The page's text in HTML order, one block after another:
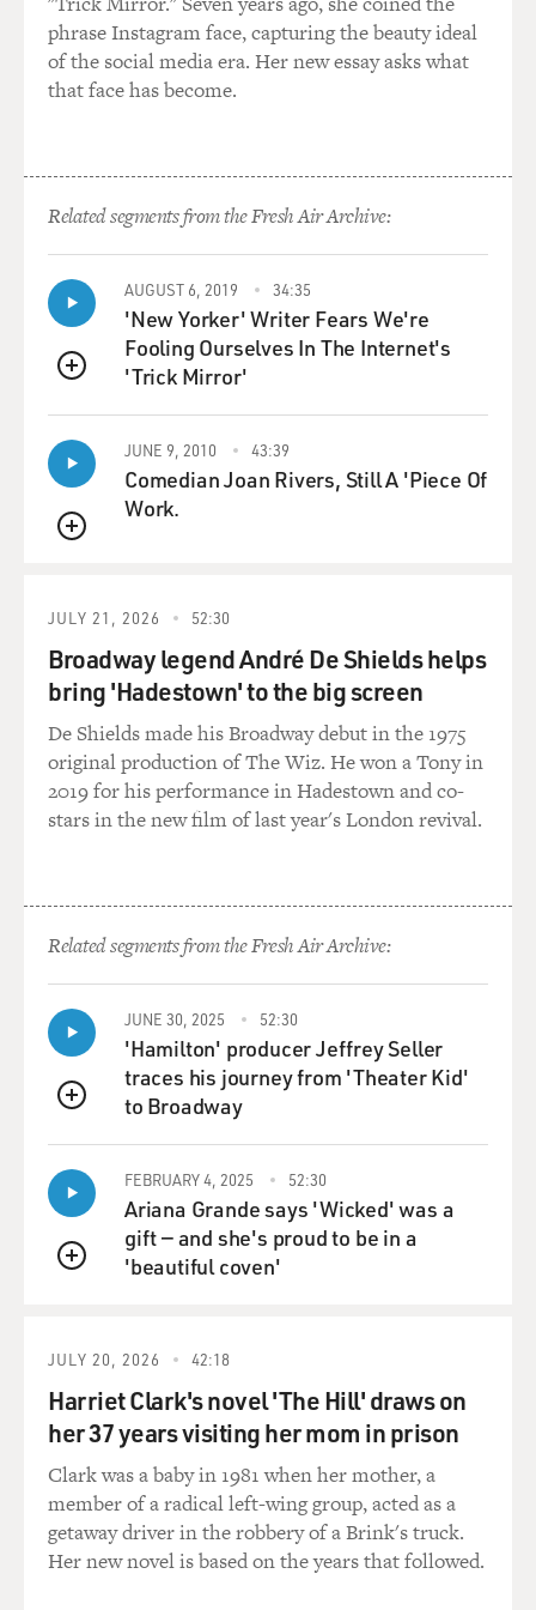
And when you're done serving you go back to what you
use to do. And we've lost that, and I think that's
inherently what is wrong our government today. The
I think I bring a citizen idea and a citizen ideology back
GROSS: Well, you say that your opponents would have
wet their pants if they had to do the kinds of things that
you do, so who are they to challenge your ability to do a
political job. But the skills for running the state are
really different from, say, the skills from being a Navy
SEAL. I mean, you don't have to...
VENTURA: ... are they?
VENTURA: ... yeah, much safer running a state.
GROSS: Well, you need organizational skills. You need
the skill of being able to absorb complicated
information.
VENTURA: Really? Have do you know?
VENTURA: Mmm-hmm.
GROSS: Well, I think I've read enough about
politicians...
VENTURA: ... but you've never did it, have you?
saying that I know something about what the job
requires.
VENTURA: Well, wait a minute now.
VENTURA: Then let's shift over. As a Navy SEAL
you're going to do things that are going to require you
to pay attention or what could happen to you? You
could die. You're defying death on a regular basis. So
you had better pay attention to details. You had better
make sure you're doing it right.
GROSS: I'm just saying it's a different kind of detail
phrase Instagram face, capturing the beauty ideal
of the social media era. Her new essay asks what
that face has become.
Related segments from the Fresh Air Archive:
QUEUE
AUGUST 6, 2019 34:35
'New Yorker' Writer Fears We're
Fooling Ourselves In The Internet's
'Trick Mirror'
QUEUE
JUNE 9, 2010 43:39
Comedian Joan Rivers, Still A 'Piece Of
Work.
JULY 21, 2026 52:30
Broadway legend André De Shields helps
bring 'Hadestown' to the big screen
De Shields made his Broadway debut in the 1975
original production of The Wiz. He won a Tony in
2019 for his performance in Hadestown and co-
stars in the new film of last year's London revival.
Related segments from the Fresh Air Archive:
QUEUE
JUNE 30, 2025 52:30
'Hamilton' producer Jeffrey Seller
traces his journey from 'Theater Kid'
to Broadway
QUEUE
FEBRUARY 4, 2025 52:30
Ariana Grande says 'Wicked' was a
gift — and she's proud to be in a
'beautiful coven'
JULY 20, 2026 42:18
Harriet Clark's novel 'The Hill' draws on
her 37 years visiting her mom in prison
Clark was a baby in 1981 when her mother, a
member of a radical left-wing group, acted as a
getaway driver in the robbery of a Brink's truck.
Her new novel is based on the years that followed.